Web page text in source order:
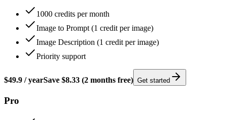
1000 credits per month
Image to Prompt (1 credit per image)
Image Description (1 credit per image)
Priority support
$49.9 /yearSave $8.33 (2 months free) Get started
Pro